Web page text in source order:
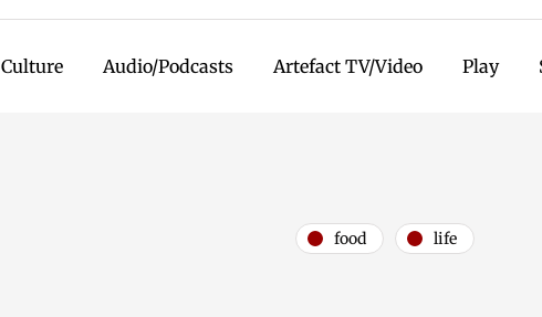
Culture Audio/Podcasts Artefact TV/Video Play
food life